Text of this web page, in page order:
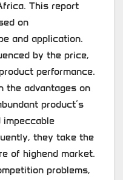
This report
on
and application.
by the price,
performance.
the advantages on
product’s
they take the
of highend market.
problems,